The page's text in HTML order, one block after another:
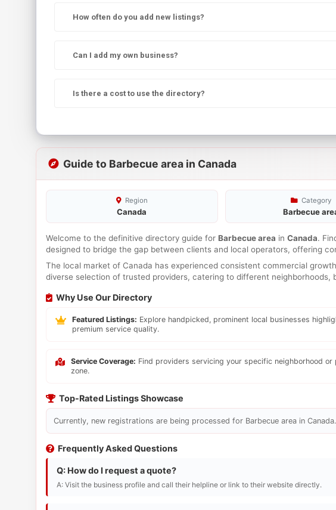
How often do you add new listings?
Can I add my own business?
Is there a cost to use the directory?
Guide to Barbecue area in Canada
Region
Canada
Category
Barbecue
Welcome to the definitive directory guide for Barbecue area in Canada.
designed to bridge the gap between clients and local operators, offering
The local market of Canada has experienced consistent commercial
diverse selection of trusted providers, catering to different neighborhoods,
Why Use Our Directory
Featured Listings: Explore handpicked, prominent local businesses
premium service quality.
Service Coverage: Find providers servicing your specific neighborhood or
zone.
Top-Rated Listings Showcase
Currently, new registrations are being processed for Barbecue area in
Frequently Asked Questions
Q: How do I request a quote?
A: Visit the business profile and call their helpline or link to their website directly.